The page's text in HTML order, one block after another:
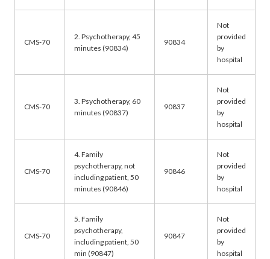
CMS-70
2. Psychotherapy, 45
minutes (90834)
90834
Not
provided
by
hospital
CMS-70
3. Psychotherapy, 60
minutes (90837)
90837
Not
provided
by
hospital
CMS-70
4. Family
psychotherapy, not
including patient, 50
minutes (90846)
90846
Not
provided
by
hospital
CMS-70
5. Family
psychotherapy,
including patient, 50
min (90847)
90847
Not
provided
by
hospital